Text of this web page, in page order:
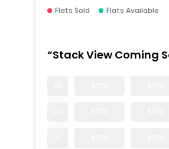
Flats Sold Flats Available
“Stack View Coming